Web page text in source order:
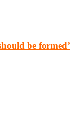
be formed’